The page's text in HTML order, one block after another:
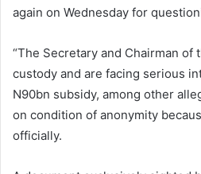
again on Wednesday for
“The Secretary and Chairman of
custody and are facing serious
N90bn subsidy, among other
on condition of anonymity
officially.